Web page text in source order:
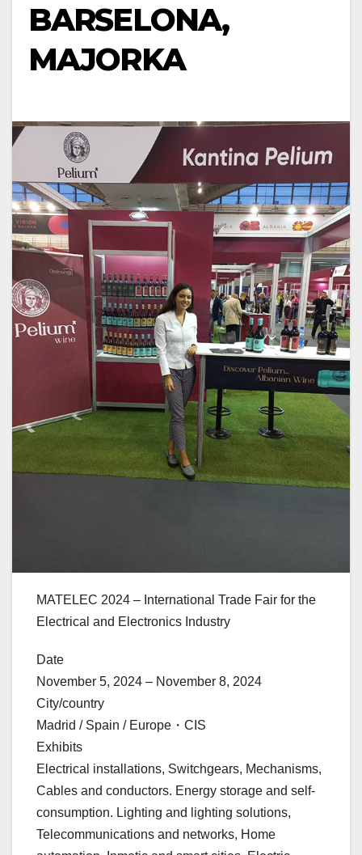
BARSELONA,
MAJORKA
MATELEC 2024 – International Trade Fair for the
Electrical and Electronics Industry
Date
November 5, 2024 – November 8, 2024
City/country
Madrid / Spain / Europe・CIS
Exhibits
Electrical installations, Switchgears, Mechanisms,
Cables and conductors. Energy storage and self-
consumption. Lighting and lighting solutions,
Telecommunications and networks, Home